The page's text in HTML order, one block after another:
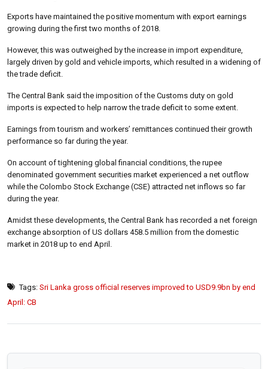
Exports have maintained the positive momentum with export earnings
growing during the first two months of 2018.
However, this was outweighed by the increase in import expenditure,
largely driven by gold and vehicle imports, which resulted in a widening of
the trade deficit.
The Central Bank said the imposition of the Customs duty on gold
imports is expected to help narrow the trade deficit to some extent.
Earnings from tourism and workers’ remittances continued their growth
performance so far during the year.
On account of tightening global financial conditions, the rupee
denominated government securities market experienced a net outflow
while the Colombo Stock Exchange (CSE) attracted net inflows so far
during the year.
Amidst these developments, the Central Bank has recorded a net foreign
exchange absorption of US dollars 458.5 million from the domestic
market in 2018 up to end April.
Tags: Sri Lanka gross official reserves improved to USD9.9bn by end
April: CB